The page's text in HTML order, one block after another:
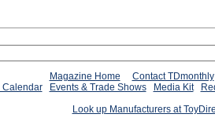
Magazine Home
Contact TDmonthly
Calendar
Events & Trade Shows Media Kit
Look up Manufacturers at